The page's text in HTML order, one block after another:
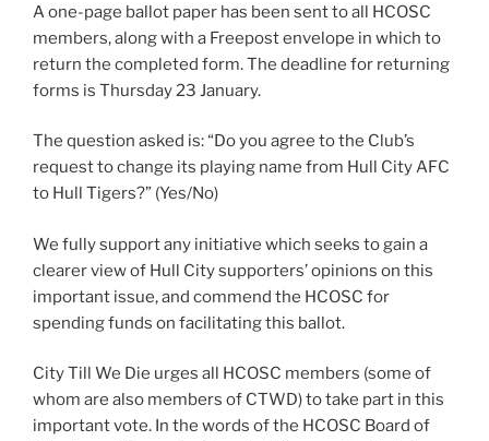
A one-page ballot paper has been sent to all HCOSC
members, along with a Freepost envelope in which to
return the completed form. The deadline for returning
forms is Thursday 23 January.
The question asked is: “Do you agree to the Club’s
request to change its playing name from Hull City AFC
to Hull Tigers?” (Yes/No)
We fully support any initiative which seeks to gain a
clearer view of Hull City supporters’ opinions on this
important issue, and commend the HCOSC for
spending funds on facilitating this ballot.
City Till We Die urges all HCOSC members (some of
whom are also members of CTWD) to take part in this
important vote. In the words of the HCOSC Board of